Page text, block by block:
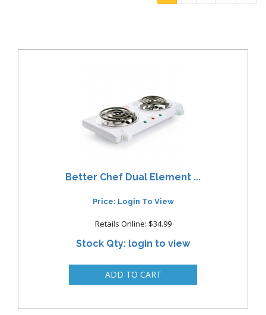
Better Chef Dual Element ...
Price: Login To View
Retails Online: $34.99
Stock Qty: login to view